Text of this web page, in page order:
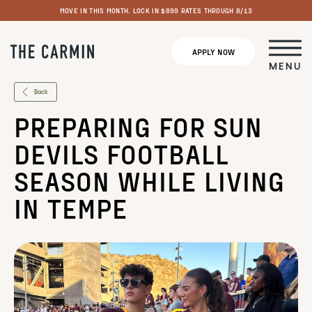
MOVE IN THIS MONTH. LOCK IN $899 RATES THROUGH 8/13
APPLY NOW
MENU
Back
PREPARING FOR SUN
DEVILS FOOTBALL
SEASON WHILE LIVING
IN TEMPE